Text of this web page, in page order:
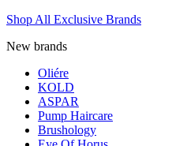
Shop All Exclusive Brands
New brands
Oliére
KOLD
ASPAR
Pump Haircare
Brushology